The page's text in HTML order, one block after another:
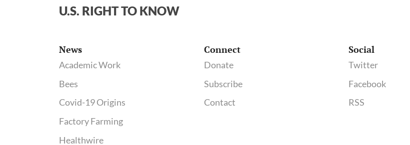
U.S. RIGHT TO KNOW
News
Academic Work
Bees
Covid-19 Origins
Factory Farming
Healthwire
Connect
Donate
Subscribe
Contact
Social
Twitter
Facebook
RSS